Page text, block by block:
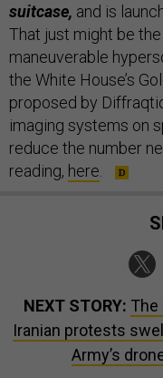
suitcase, and is
That just might be
maneuverable
the White House’s
proposed by
imaging systems on
reduce the number
reading, here.
NEXT STORY: The
Iranian protests
Army’s